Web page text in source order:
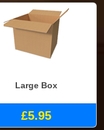
Large Box
£5.95